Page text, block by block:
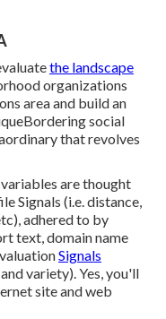
the landscape
organizations
area and build an
social
that revolves
are thought
Signals (i.e. distance,
adhered to by
text, domain name
Signals
variety). Yes, you'll
site and web